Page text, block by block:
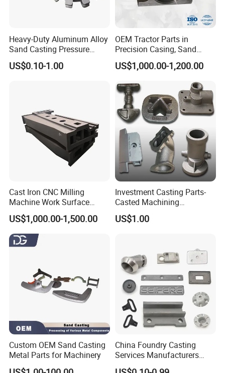
Heavy-Duty Aluminum Alloy
Sand Casting Pressure
Resistant for Hydraulic
Manifolds and High-
US$0.10-1.00
OEM Tractor Parts in
Precision Casing, Sand
Casting, Lost Foam Casting
and Investment Casting
US$1,000.00-1,200.00
Cast Iron CNC Milling
Machine Work Surface
Table Surface Bed Plate
US$1,000.00-1,500.00
Investment Casting Parts-
Casted Machining
Components (HS-MCI-009)
US$1.00
Custom OEM Sand Casting
Metal Parts for Machinery
China Foundry Casting
Services Manufacturers
Precision Custom Zinc